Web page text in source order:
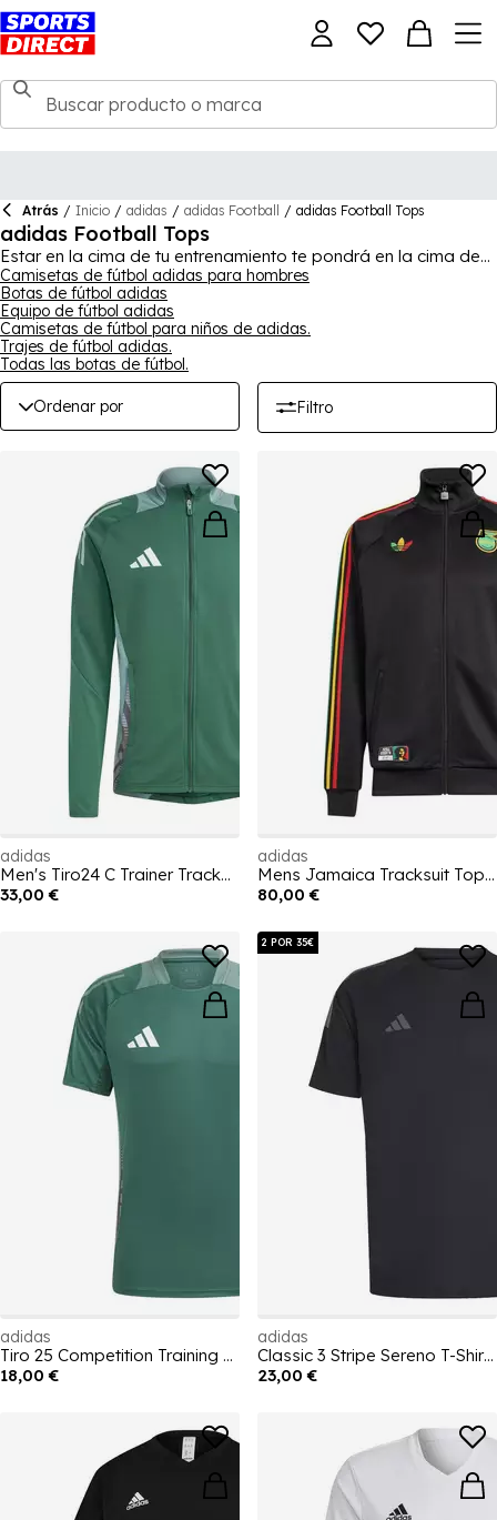
Atrás / Inicio / adidas / adidas Football / adidas Football Tops
adidas Football Tops
Estar en la cima de tu entrenamiento te pondrá en la cima de
tu juego de fútbol, así que vístete con una camiseta de fútbol
de adidas, diseñada para el éxito. Para ver la colección
completa, compra en
Camisetas de fútbol adidas para hombres
Botas de fútbol adidas
Equipo de fútbol adidas
Camisetas de fútbol para niños de adidas.
Trajes de fútbol adidas.
Todas las botas de fútbol.
Ordenar por Filtro
adidas
Men's Tiro24 C Trainer Tracksuit Top
33,00 €
adidas
Mens Jamaica Tracksuit Top 2026
80,00 €
adidas
Tiro 25 Competition Training T-Shirt Mens
18,00 €
2 POR 35€
adidas
Classic 3 Stripe Sereno T-Shirt Mens
23,00 €